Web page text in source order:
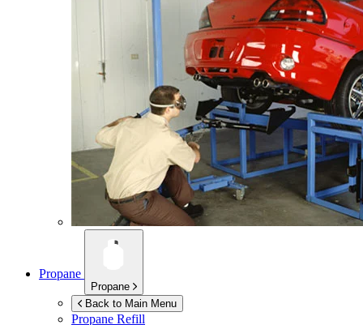
Propane
Propane
Back to Main Menu
Propane Refill